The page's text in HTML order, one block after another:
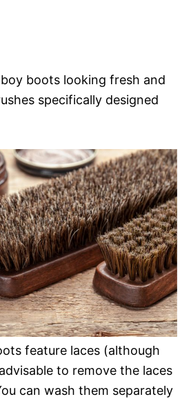
boots looking fresh and
specifically designed
feature laces (although
to remove the laces
can wash them separately